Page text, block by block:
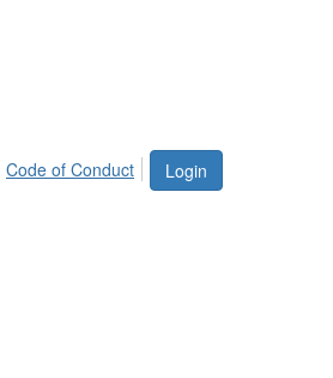
Login
Code of Conduct